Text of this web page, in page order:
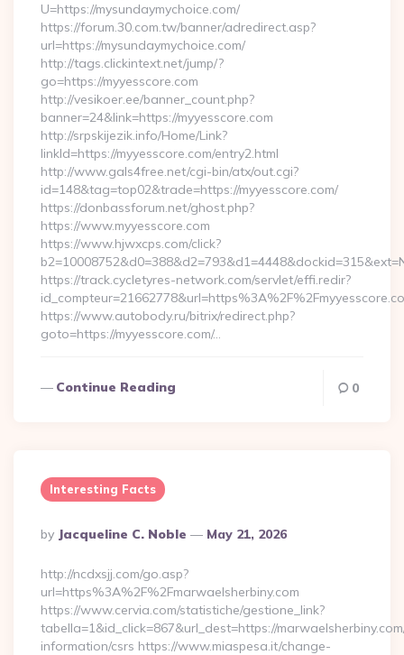
U=https://mysundaymychoice.com/
https://forum.30.com.tw/banner/adredirect.asp?
url=https://mysundaymychoice.com/
http://tags.clickintext.net/jump/?
go=https://myyesscore.com
http://vesikoer.ee/banner_count.php?
banner=24&link=https://myyesscore.com
http://srpskijezik.info/Home/Link?
linkId=https://myyesscore.com/entry2.html
http://www.gals4free.net/cgi-bin/atx/out.cgi?
id=148&tag=top02&trade=https://myyesscore.com/
https://donbassforum.net/ghost.php?
https://www.myyesscore.com
https://www.hjwxcps.com/click?
https://track.cycletyres-network.com/servlet/effi.redir?
https://www.autobody.ru/bitrix/redirect.php?
goto=https://myyesscore.com/…
Continue Reading 0
Interesting Facts
Posted
By
By Jacqueline C. Noble May 21, 2026
http://ncdxsjj.com/go.asp?
url=https%3A%2F%2Fmarwaelsherbiny.com
https://www.cervia.com/statistiche/gestione_link?
tabella=1&id_click=867&url_dest=https://
information/csrs https://www.miaspesa.it/change-